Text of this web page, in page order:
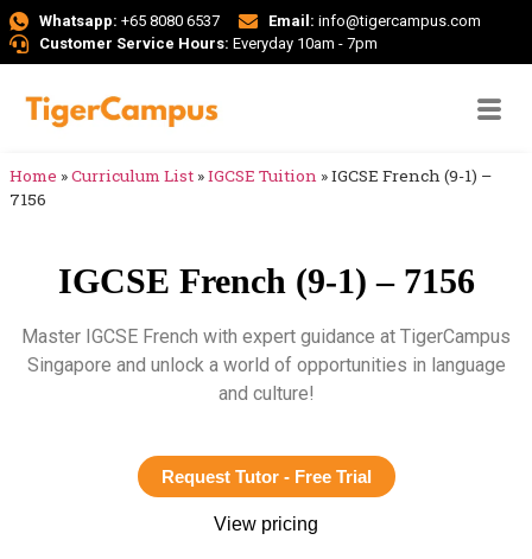
Whatsapp: +65 8080 6537 Email: info@tigercampus.com
Customer Service Hours: Everyday 10am - 7pm
Home »Curriculum List »IGCSE Tuition »IGCSE French (9-1) –
7156
IGCSE French (9-1) – 7156
Master IGCSE French with expert guidance at TigerCampus
Singapore and unlock a world of opportunities in language
and culture!
Request Tutor - Free Trial
View pricing